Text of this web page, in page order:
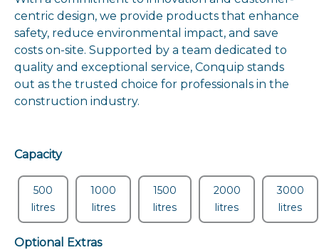
centric design, we provide products that enhance
safety, reduce environmental impact, and save
costs on-site. Supported by a team dedicated to
quality and exceptional service, Conquip stands
out as the trusted choice for professionals in the
construction industry.
Capacity
500
litres
1000
litres
1500
litres
2000
litres
3000
litres
Optional Extras